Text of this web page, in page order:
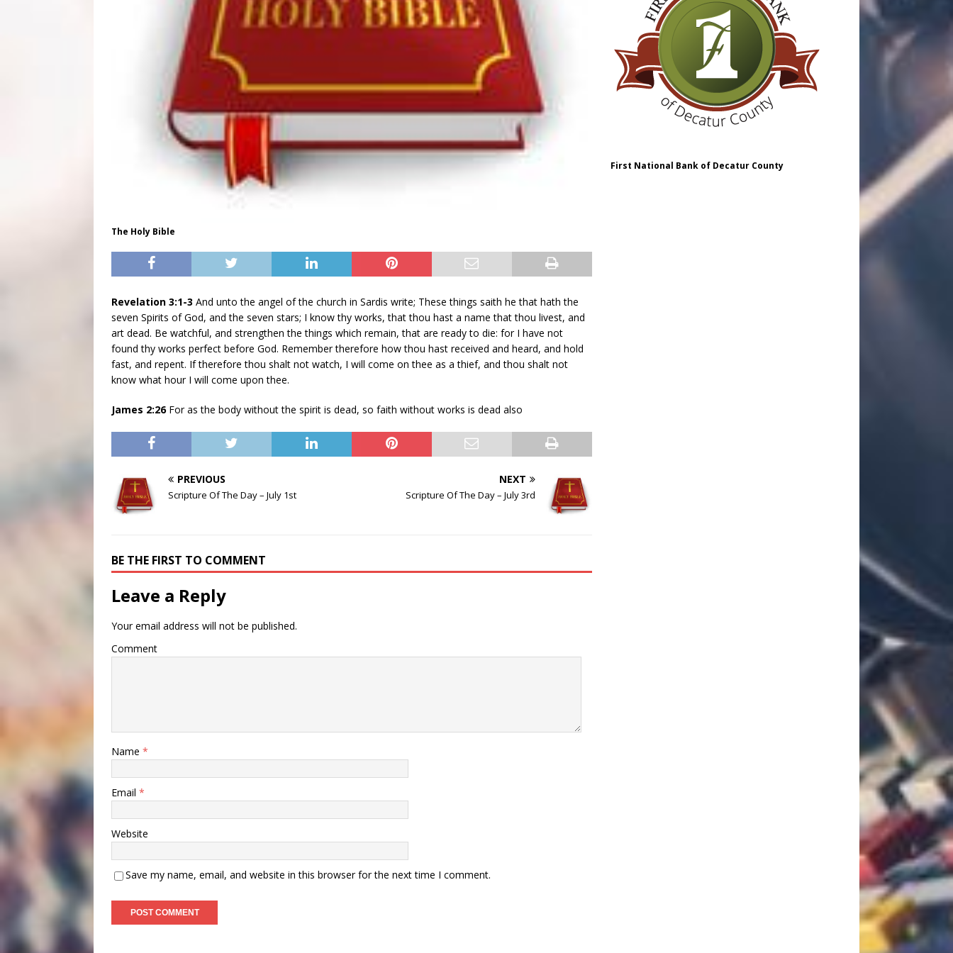
The Holy Bible
Revelation 3:1-3 And unto the angel of the church in Sardis write; These things saith he that hath the
seven Spirits of God, and the seven stars; I know thy works, that thou hast a name that thou livest, and
art dead. Be watchful, and strengthen the things which remain, that are ready to die: for I have not
found thy works perfect before God. Remember therefore how thou hast received and heard, and hold
fast, and repent. If therefore thou shalt not watch, I will come on thee as a thief, and thou shalt not
know what hour I will come upon thee.
James 2:26 For as the body without the spirit is dead, so faith without works is dead also
PREVIOUS
Scripture Of The Day – July 1st
NEXT
Scripture Of The Day – July 3rd
BE THE FIRST TO COMMENT
Leave a Reply
Your email address will not be published.
Comment
Name *
Email *
Website
Save my name, email, and website in this browser for the next time I comment.
First National Bank of Decatur County